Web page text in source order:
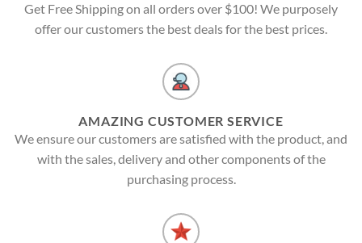
Get Free Shipping on all orders over $100! We purposely
offer our customers the best deals for the best prices.
AMAZING CUSTOMER SERVICE
We ensure our customers are satisfied with the product, and
with the sales, delivery and other components of the
purchasing process.